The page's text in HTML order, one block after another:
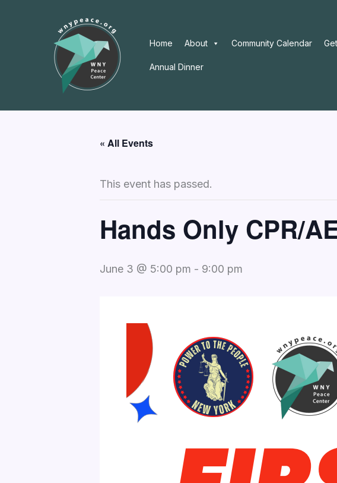
Home About Community Calendar
Annual Dinner
« All Events
This event has passed.
Hands Only CPR/
June 3 @ 5:00 pm - 9:00 pm